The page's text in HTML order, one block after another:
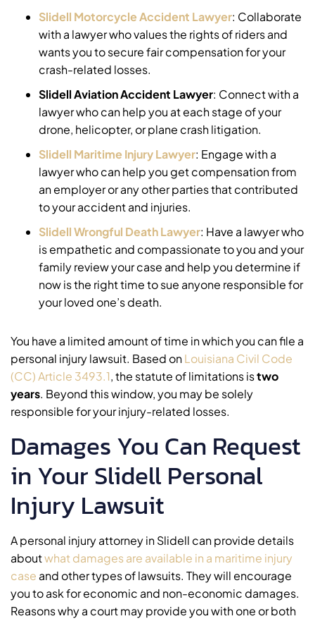
Slidell Motorcycle Accident Lawyer: Collaborate
with a lawyer who values the rights of riders and
wants you to secure fair compensation for your
crash-related losses.
Slidell Aviation Accident Lawyer: Connect with a
lawyer who can help you at each stage of your
drone, helicopter, or plane crash litigation.
Slidell Maritime Injury Lawyer: Engage with a
lawyer who can help you get compensation from
an employer or any other parties that contributed
to your accident and injuries.
Slidell Wrongful Death Lawyer: Have a lawyer who
is empathetic and compassionate to you and your
family review your case and help you determine if
now is the right time to sue anyone responsible for
your loved one’s death.
You have a limited amount of time in which you can file a
personal injury lawsuit. Based onLouisiana Civil Code
(CC) Article 3493.1, the statute of limitations istwo
years. Beyond this window, you may be solely
responsible for your injury-related losses.
Damages You Can Request
in Your Slidell Personal
Injury Lawsuit
A personal injury attorney in Slidell can provide details
aboutwhat damages are available in a maritime injury
case and other types of lawsuits. They will encourage
you to ask for economic and non-economic damages.
Reasons why a court may provide you with one or both